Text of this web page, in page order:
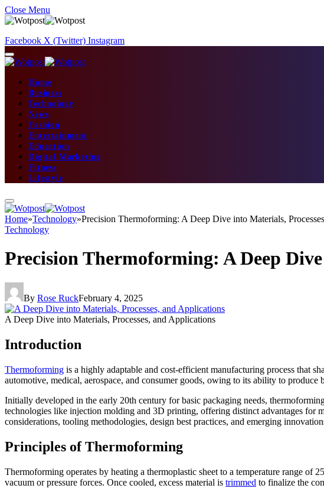
Close Menu
Facebook X (Twitter) Instagram
Home
Business
Technology
News
Fashion
Entertainment
Education
Digital Marketing
Fitness
Lifestyle
Home»Technology»Precision Thermoforming: A Deep Dive into Materials,
Technology
Precision Thermoforming: A Deep
By Rose RuckFebruary 4, 2025
A Deep Dive into Materials, Processes, and Applications
Introduction
Thermoforming is a highly adaptable and cost-efficient manufacturing process that
automotive, medical, aerospace, and consumer goods, owing to its ability to produce
Initially developed in the early 20th century for basic packaging needs,
technologies like injection molding and 3D printing, offering distinct advantages for
considerations, tooling methodologies, design best practices, and emerging
Principles of Thermoforming
Thermoforming operates by heating a thermoplastic sheet to a temperature range of
vacuum or pressure forces. Once cooled, excess material is trimmed to finalize the